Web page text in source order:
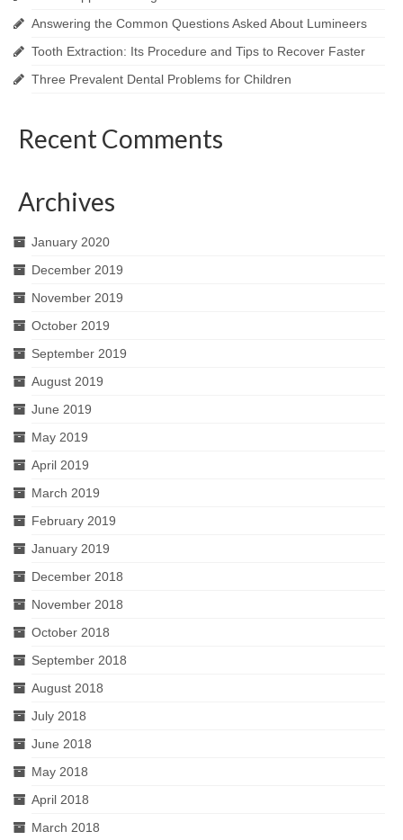
Answering the Common Questions Asked About Lumineers
Tooth Extraction: Its Procedure and Tips to Recover Faster
Three Prevalent Dental Problems for Children
Recent Comments
Archives
January 2020
December 2019
November 2019
October 2019
September 2019
August 2019
June 2019
May 2019
April 2019
March 2019
February 2019
January 2019
December 2018
November 2018
October 2018
September 2018
August 2018
July 2018
June 2018
May 2018
April 2018
March 2018